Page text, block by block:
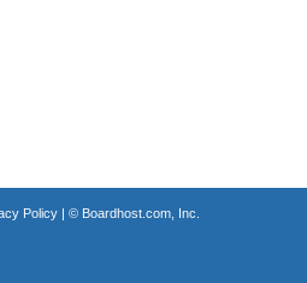
Policy| © Boardhost.com, Inc.